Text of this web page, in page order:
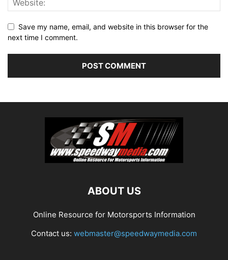
Save my name, email, and website in this browser for the
next time I comment.
ABOUT US
Online Resource for Motorsports Information
Contact us: webmaster@speedwaymedia.com